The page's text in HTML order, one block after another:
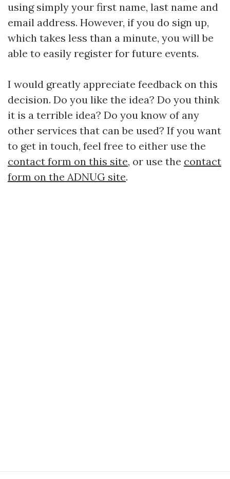
using simply your first name, last name and
email address. However, if you do sign up,
which takes less than a minute, you will be
able to easily register for future events.
I would greatly appreciate feedback on this
decision. Do you like the idea? Do you think
it is a terrible idea? Do you know of any
other services that can be used? If you want
to get in touch, feel free to either use the
contact form on this site, or use the contact
form on the ADNUG site.